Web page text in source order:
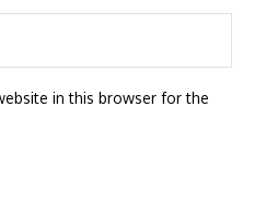
in this browser for the